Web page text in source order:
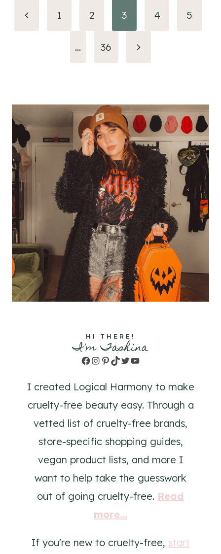
Page
navigation
Previous1 2 3 4 5
… 36
Next
HI THERE!
I'm Tashina
Facebook
Instagram
Pinterest
TikTok
TwitterYouTube
I created Logical Harmony to make
cruelty-free beauty easy. Through a
vetted list of cruelty-free brands,
store-specific shopping guides,
vegan product lists, and more I
want to help take the guesswork
out of going cruelty-free. Read
more...
If you're new to cruelty-free, start